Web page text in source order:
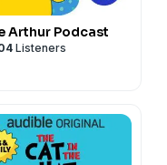
Arthur Podcast
Listeners